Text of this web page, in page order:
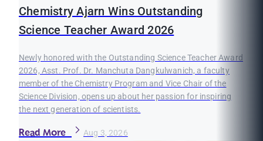
Chemistry Ajarn Wins Outstanding
Science Teacher Award 2026
Newly honored with the Outstanding Science Teacher Award
2026, Asst. Prof. Dr. Manchuta Dangkulwanich, a faculty
member of the Chemistry Program and Vice Chair of the
Science Division, opens up about her passion for inspiring
the next generation of scientists.
Read More Aug 3, 2026